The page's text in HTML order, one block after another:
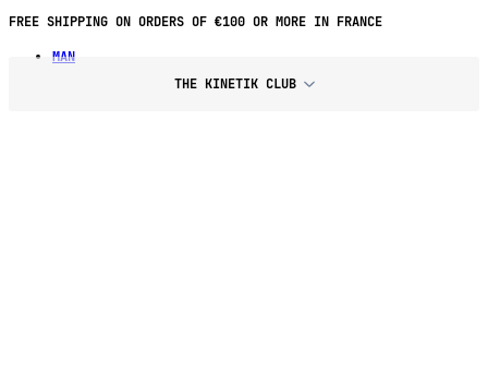
FREE SHIPPING ON ORDERS OF €100 OR MORE IN FRANCE
MAN
THE KINETIK CLUB